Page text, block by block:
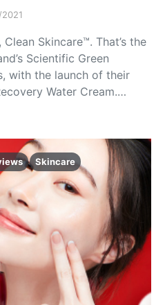
Skincare™. That’s the
Scientific Green
with the launch of their
Water Cream.…
Skincare